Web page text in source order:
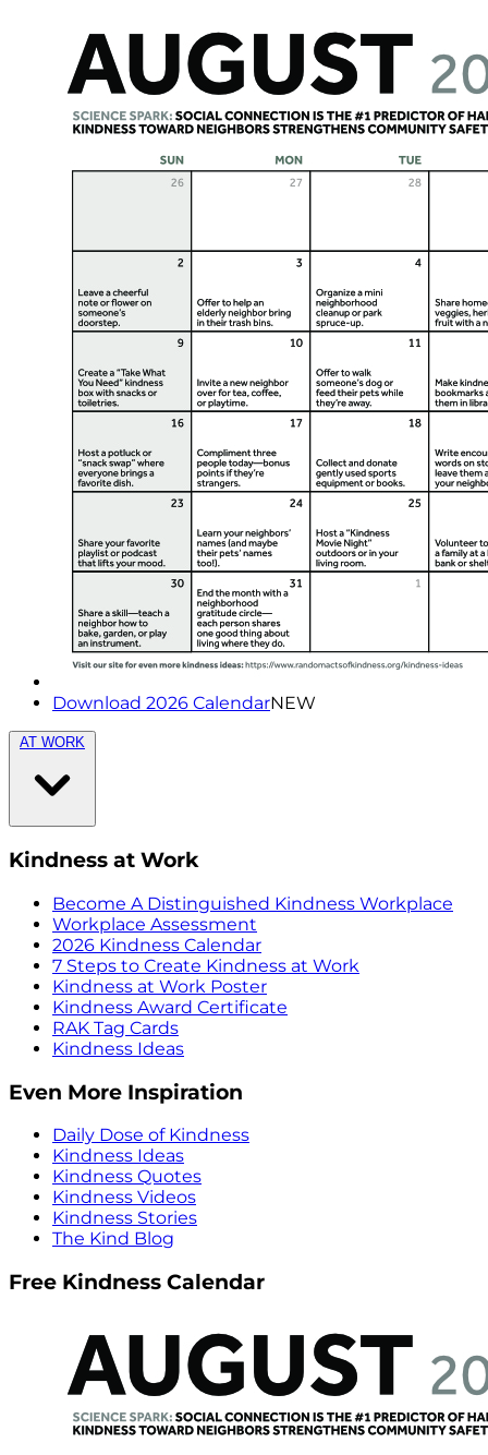
Download 2026 CalendarNEW
AT WORK
Kindness at Work
Become A Distinguished Kindness Workplace
Workplace Assessment
2026 Kindness Calendar
7 Steps to Create Kindness at Work
Kindness at Work Poster
Kindness Award Certificate
RAK Tag Cards
Kindness Ideas
Even More Inspiration
Daily Dose of Kindness
Kindness Ideas
Kindness Quotes
Kindness Videos
Kindness Stories
The Kind Blog
Free Kindness Calendar